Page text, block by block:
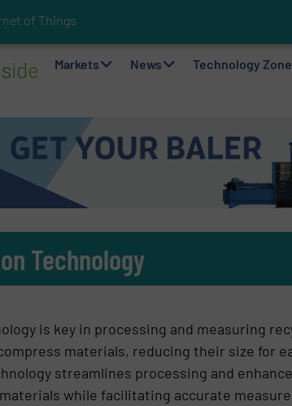
of Things (IoT) Integration in Wa
Intelligent Sorting Machine Goes at
Sorting Contribute to Plastic Circularity in
Enhances Operations for VAERSA With New
Markets News Technology
Technology
is key in processing and measuring
materials, reducing their size for
streamlines processing and
while facilitating accurate